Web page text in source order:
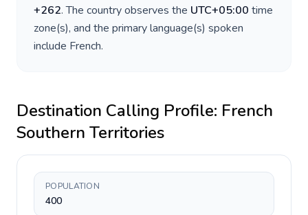
+262. The country observes the UTC+05:00 time
zone(s), and the primary language(s) spoken
include French.
Destination Calling Profile: French
Southern Territories
POPULATION
400